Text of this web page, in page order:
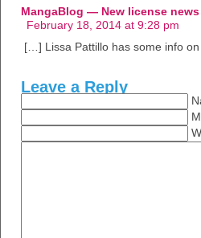
MangaBlog — New license news
February 18, 2014 at 9:28 pm
[…] Lissa Pattillo has some info
Leave a Reply